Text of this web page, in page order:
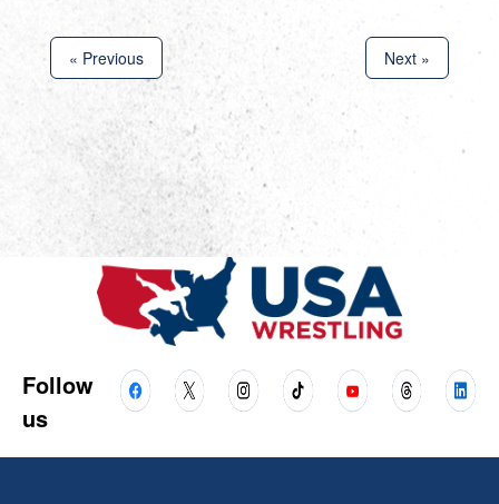
« Previous Next »
Follow
us